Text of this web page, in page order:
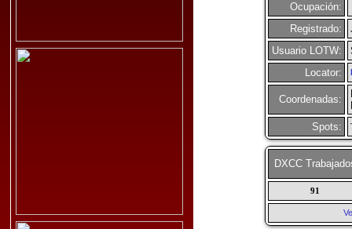
Ocupación:
Registrado:
Usuario LOTW:
Locator:
Coordenadas:
Spots:
DXCC
91